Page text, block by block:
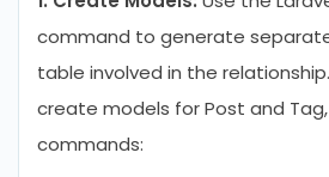
command to generate
table involved in the
create models for Post and
commands: